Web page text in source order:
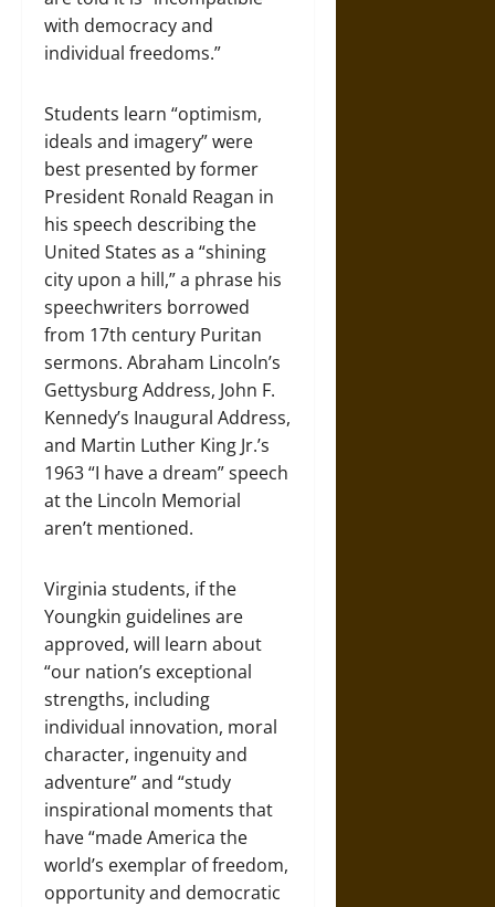
with democracy and
individual freedoms.”
Students learn “optimism,
ideals and imagery” were
best presented by former
President Ronald Reagan in
his speech describing the
United States as a “shining
city upon a hill,” a phrase his
speechwriters borrowed
from 17th century Puritan
sermons. Abraham Lincoln’s
Gettysburg Address, John F.
Kennedy’s Inaugural Address,
and Martin Luther King Jr.’s
1963 “I have a dream” speech
at the Lincoln Memorial
aren’t mentioned.
Virginia students, if the
Youngkin guidelines are
approved, will learn about
“our nation’s exceptional
strengths, including
individual innovation, moral
character, ingenuity and
adventure” and “study
inspirational moments that
have “made America the
world’s exemplar of freedom,
opportunity and democratic